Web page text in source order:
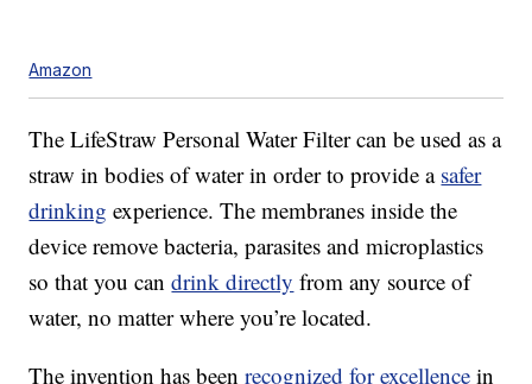
Amazon
The LifeStraw Personal Water Filter can be used as a
straw in bodies of water in order to provide a safer
drinking experience. The membranes inside the
device remove bacteria, parasites and microplastics
so that you candrink directly from any source of
water, no matter where you’re located.
The invention has beenrecognized for excellence in